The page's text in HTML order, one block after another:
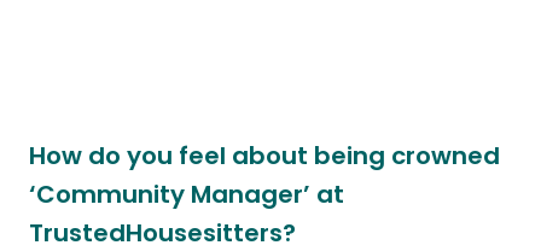
How do you feel about being crowned
‘Community Manager’ at
TrustedHousesitters?